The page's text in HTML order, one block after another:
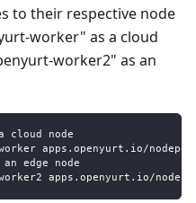
to their respective node
worker" as a cloud
worker2" as an
cloud node
apps.openyurt.io/
edge node
apps.openyurt.io/